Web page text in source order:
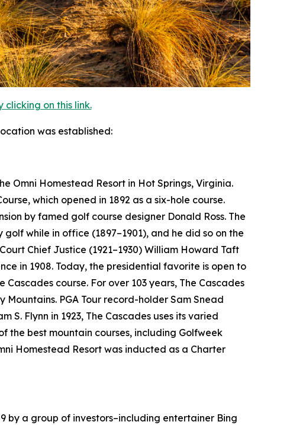
on this link.
was established:
Omni Homestead Resort in Hot Springs, Virginia.
which opened in 1892 as a six-hole course.
by famed golf course designer Donald Ross. The
while in office (1897–1901), and he did so on the
Chief Justice (1921–1930) William Howard Taft
in 1908. Today, the presidential favorite is open to
course. For over 103 years, The Cascades
PGA Tour record-holder Sam Snead
Flynn in 1923, The Cascades uses its varied
the best mountain courses, including Golfweek
Homestead Resort was inducted as a Charter
by a group of investors–including entertainer Bing